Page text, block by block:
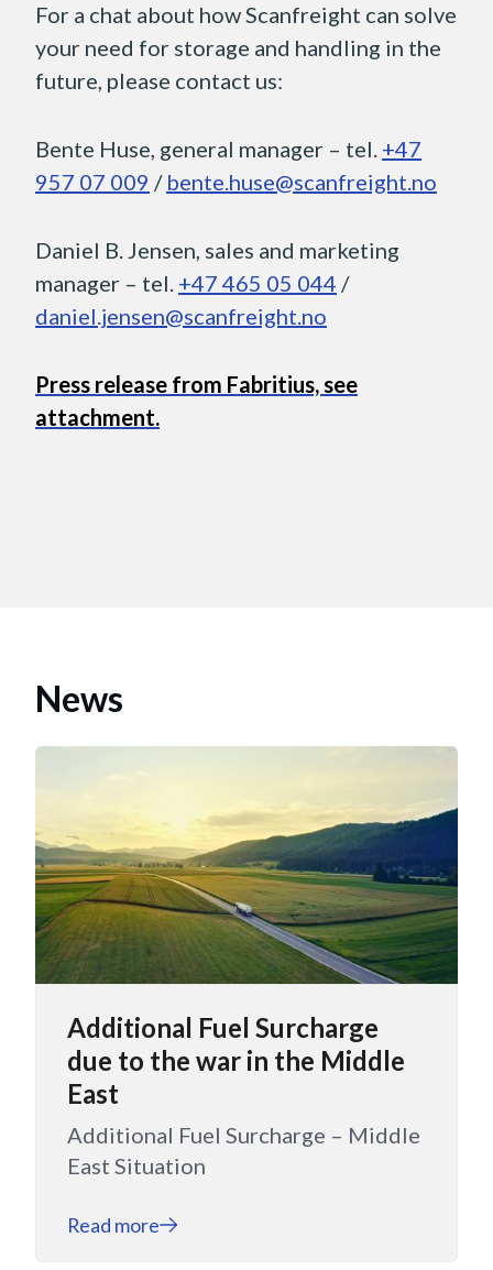
For a chat about how Scanfreight can solve
your need for storage and handling in the
future, please contact us:
Bente Huse, general manager – tel. +47
957 07 009 / bente.huse@scanfreight.no
Daniel B. Jensen, sales and marketing
manager – tel. +47 465 05 044 /
daniel.jensen@scanfreight.no
Press release from Fabritius, see
attachment.
News
Additional Fuel Surcharge
due to the war in the Middle
East
Additional Fuel Surcharge – Middle
East Situation
Read more